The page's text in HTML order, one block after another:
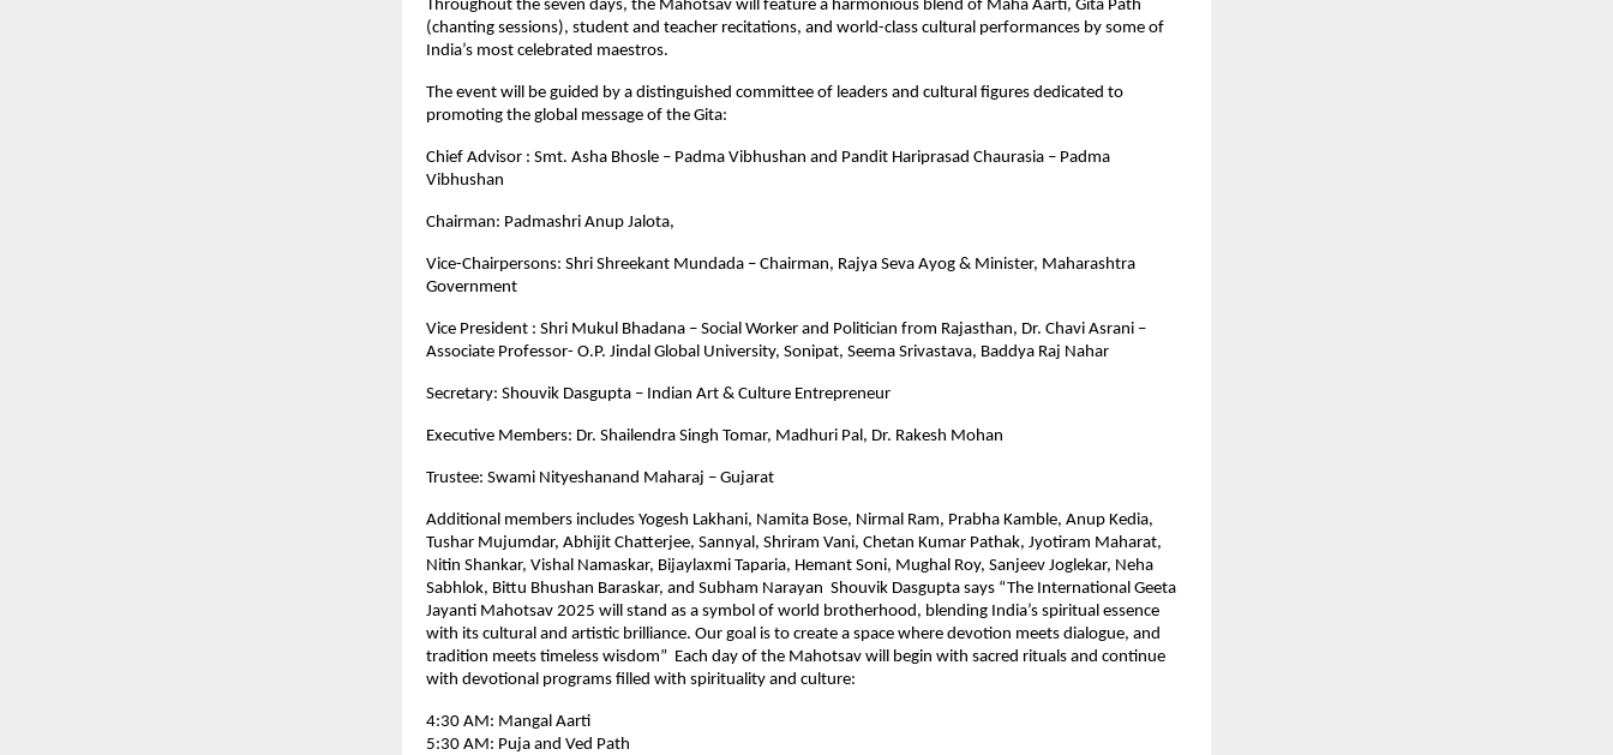
Throughout the seven days, the Mahotsav will feature a harmonious blend of Maha Aarti, Gita Path
(chanting sessions), student and teacher recitations, and world-class cultural performances by some of
India’s most celebrated maestros.
The event will be guided by a distinguished committee of leaders and cultural figures dedicated to
promoting the global message of the Gita:
Chief Advisor : Smt. Asha Bhosle – Padma Vibhushan and Pandit Hariprasad Chaurasia – Padma
Vibhushan
Chairman: Padmashri Anup Jalota,
Vice-Chairpersons: Shri Shreekant Mundada – Chairman, Rajya Seva Ayog & Minister, Maharashtra
Government
Vice President : Shri Mukul Bhadana – Social Worker and Politician from Rajasthan, Dr. Chavi Asrani –
Associate Professor- O.P. Jindal Global University, Sonipat, Seema Srivastava, Baddya Raj Nahar
Secretary: Shouvik Dasgupta – Indian Art & Culture Entrepreneur
Executive Members: Dr. Shailendra Singh Tomar, Madhuri Pal, Dr. Rakesh Mohan
Trustee: Swami Nityeshanand Maharaj – Gujarat
Additional members includes Yogesh Lakhani, Namita Bose, Nirmal Ram, Prabha Kamble, Anup Kedia,
Tushar Mujumdar, Abhijit Chatterjee, Sannyal, Shriram Vani, Chetan Kumar Pathak, Jyotiram Maharat,
Nitin Shankar, Vishal Namaskar, Bijaylaxmi Taparia, Hemant Soni, Mughal Roy, Sanjeev Joglekar, Neha
Sabhlok, Bittu Bhushan Baraskar, and Subham Narayan Shouvik Dasgupta says “The International Geeta
Jayanti Mahotsav 2025 will stand as a symbol of world brotherhood, blending India’s spiritual essence
with its cultural and artistic brilliance. Our goal is to create a space where devotion meets dialogue, and
tradition meets timeless wisdom” Each day of the Mahotsav will begin with sacred rituals and continue
with devotional programs filled with spirituality and culture:
4:30 AM: Mangal Aarti
5:30 AM: Puja and Ved Path